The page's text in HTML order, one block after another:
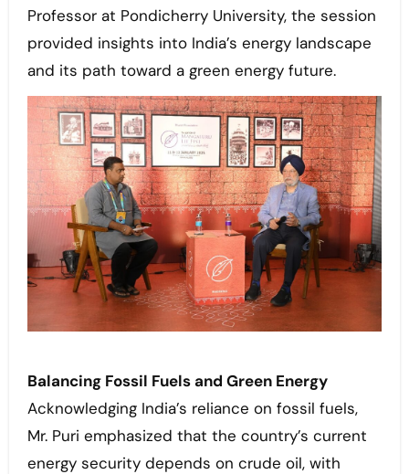
Professor at Pondicherry University, the session
provided insights into India’s energy landscape
and its path toward a green energy future.
Balancing Fossil Fuels and Green Energy
Acknowledging India’s reliance on fossil fuels,
Mr. Puri emphasized that the country’s current
energy security depends on crude oil, with